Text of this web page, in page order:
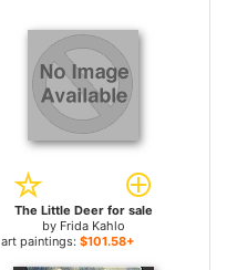
The Little Deer for sale
by Frida Kahlo
art paintings: $101.58+